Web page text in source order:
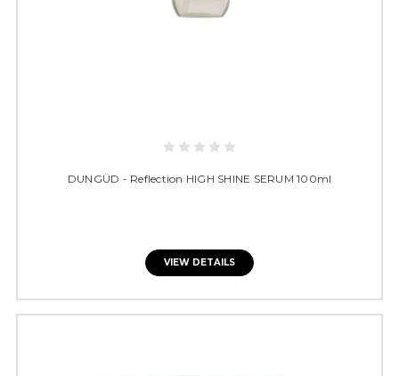
DUNGÜD - Reflection HIGH SHINE SERUM 100ml
VIEW DETAILS